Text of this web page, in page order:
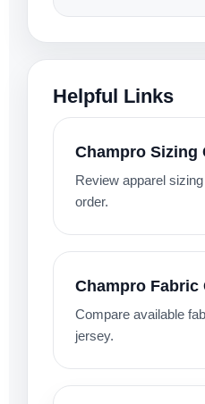
Helpful Links
Champro Sizing
Review apparel
order.
Champro Fabric
Compare available
jersey.